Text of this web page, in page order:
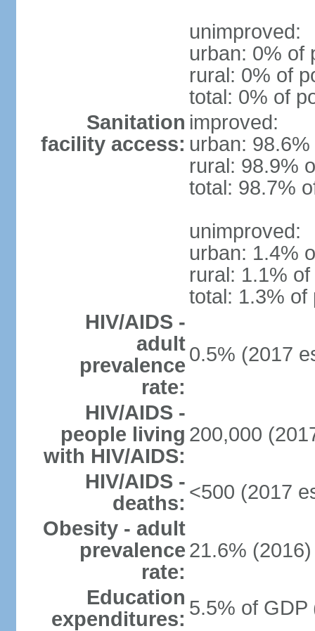
unimproved:
urban: 0% of
rural: 0% of
total: 0% of
Sanitation
facility access:
improved:
urban:
rural: 98.9%
total: 98.7%
unimproved:
urban: 1.4%
rural: 1.1%
total: 1.3% of
HIV/AIDS -
adult
prevalence
rate:
0.5% (2017
HIV/AIDS -
people living
with HIV/AIDS:
200,000
HIV/AIDS -
deaths: <500 (2017
Obesity - adult
prevalence
rate:
21.6% (2016)
Education
expenditures: 5.5% of GDP